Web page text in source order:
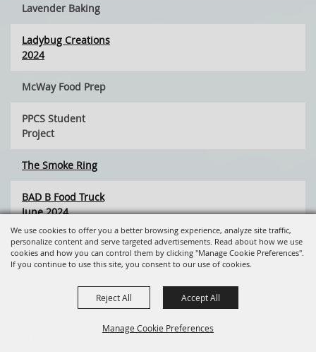
We use cookies to offer you a better browsing experience, analyze site traffic,
personalize content and serve targeted advertisements. Read about how we use
cookies and how you can control them by clicking "Manage Cookie Preferences".
If you continue to use this site, you consent to our use of cookies.
Manage Cookie Preferences
Reject All Accept All
Lavender Baking
Ladybug Creations
2024
McWay Food Prep
PPCS Student
Project
The Smoke Ring
BAD B Food Truck
June 2024
What's Cookin'! at
the Tuesday Market
Wilder Catering